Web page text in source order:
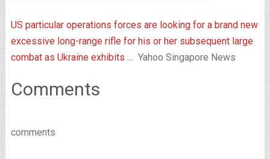
US particular operations forces are looking for a brand new
excessive long-range rifle for his or her subsequent large
combat as Ukraine exhibits … Yahoo Singapore News
Comments
comments